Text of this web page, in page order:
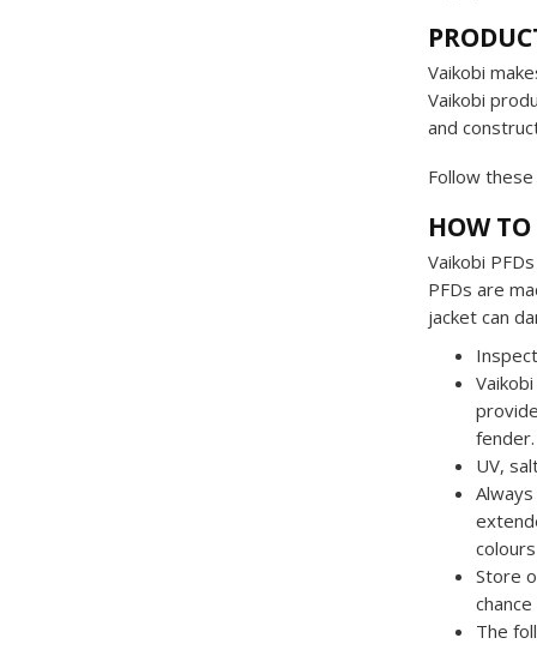
Vaikobi
Vaikobi
and
Follow
HOW
Vaikobi
PFDs are
jacket can
fender.
UV,
Store
The